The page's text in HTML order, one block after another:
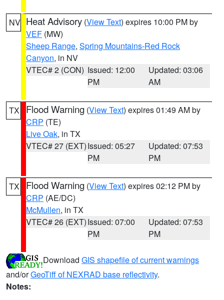
NV Heat Advisory (View Text) expires 10:00 PM by
VEF (MW)
Sheep Range, Spring Mountains-Red Rock
Canyon, in NV
VTEC# 2 (CON) Issued: 12:00
PM
Updated: 03:06
AM
TX Flood Warning (View Text) expires 01:49 AM by
CRP (TE)
Live Oak, in TX
VTEC# 27 (EXT)Issued: 05:27
PM
Updated: 07:53
PM
TX Flood Warning (View Text) expires 02:12 PM by
CRP (AE/DC)
McMullen, in TX
VTEC# 26 (EXT)Issued: 07:00
PM
Updated: 07:53
PM
Download GIS shapefile of current warnings
and/orGeoTiff of NEXRAD base reflectivity.
Notes: